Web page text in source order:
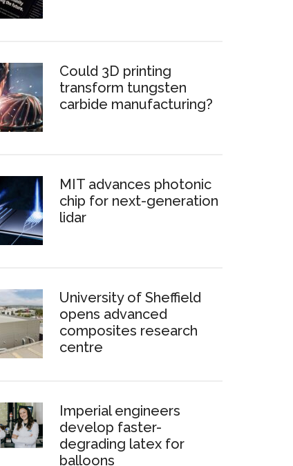
Could 3D printing
transform tungsten
carbide manufacturing?
MIT advances photonic
chip for next-generation
lidar
University of Sheffield
opens advanced
composites research
centre
Imperial engineers
develop faster-
degrading latex for
balloons